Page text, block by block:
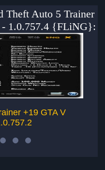
Theft Auto 5 Trainer
- 1.0.757.4 {FLiNG}:
+19 GTA V